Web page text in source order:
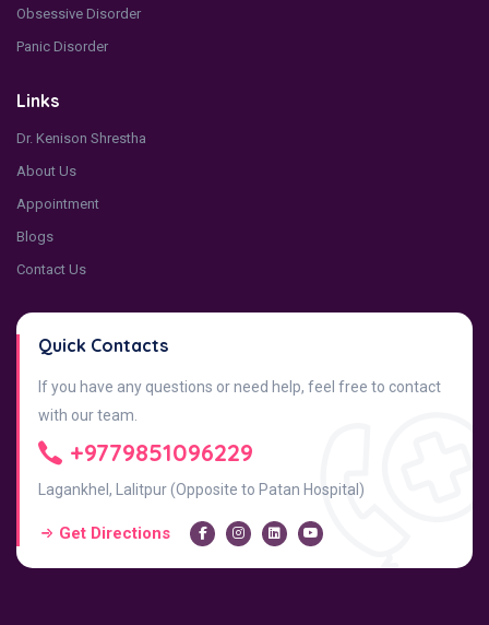
Obsessive Disorder
Panic Disorder
Links
Dr. Kenison Shrestha
About Us
Appointment
Blogs
Contact Us
Quick Contacts
If you have any questions or need help, feel free to contact
with our team.
+9779851096229
Lagankhel, Lalitpur (Opposite to Patan Hospital)
Get Directions